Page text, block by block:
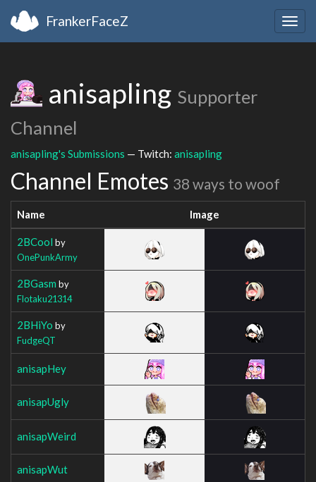
FrankerFaceZ
anisapling Supporter
Channel
anisapling's Submissions — Twitch: anisapling
Channel Emotes 38 ways to woof
Name Image
2BCool by
OnePunkArmy
2BGasm by
Flotaku21314
2BHiYo by
FudgeQT
anisapHey
anisapUgly
anisapWeird
anisapWut